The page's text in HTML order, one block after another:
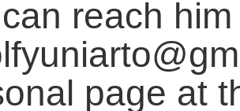
reach
page at